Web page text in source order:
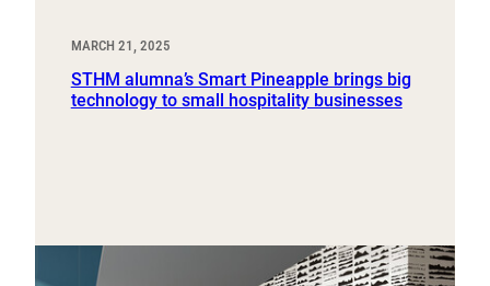
MARCH 21, 2025
STHM alumna’s Smart Pineapple brings big
technology to small hospitality businesses